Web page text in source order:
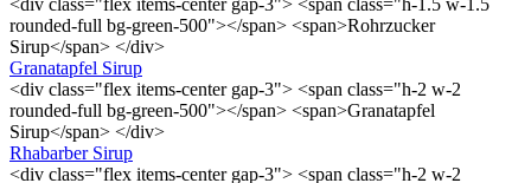
<div class="flex items-center gap-3"> <span class="h-1.5 w-1.5
rounded-full bg-green-500"></span> <span>Rohrzucker
Sirup</span> </div>
Granatapfel Sirup
<div class="flex items-center gap-3"> <span class="h-2 w-2
rounded-full bg-green-500"></span> <span>Granatapfel
Sirup</span> </div>
Rhabarber Sirup
<div class="flex items-center gap-3"> <span class="h-2 w-2